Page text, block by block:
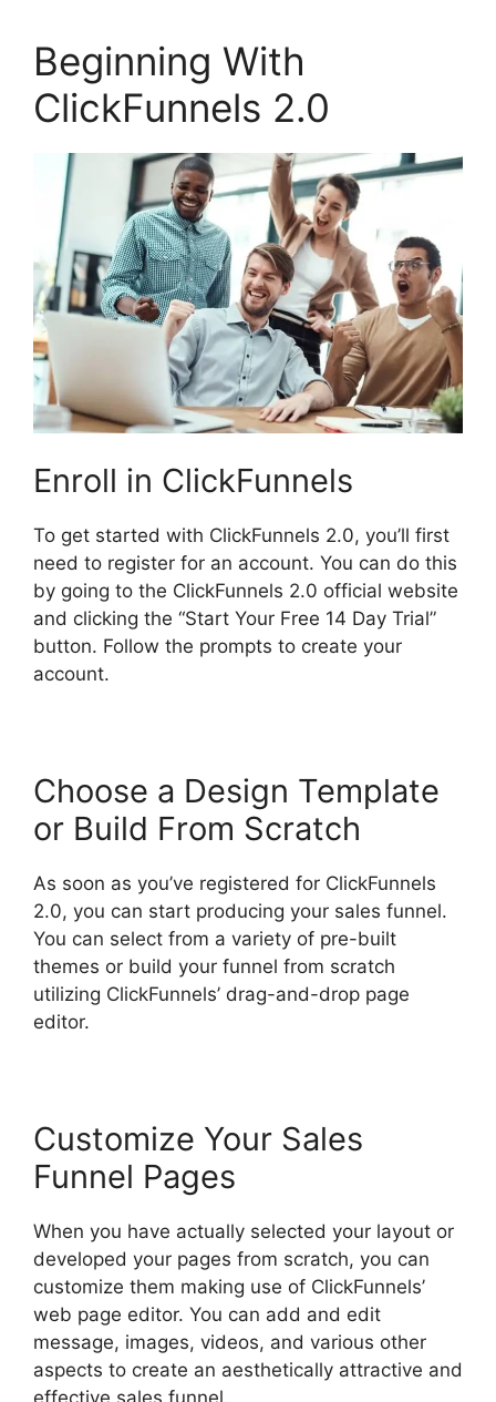
Beginning With
ClickFunnels 2.0
Enroll in ClickFunnels
To get started with ClickFunnels 2.0, you’ll first
need to register for an account. You can do this
by going to the ClickFunnels 2.0 official website
and clicking the “Start Your Free 14 Day Trial”
button. Follow the prompts to create your
account.
Choose a Design Template
or Build From Scratch
As soon as you’ve registered for ClickFunnels
2.0, you can start producing your sales funnel.
You can select from a variety of pre-built
themes or build your funnel from scratch
utilizing ClickFunnels’ drag-and-drop page
editor.
Customize Your Sales
Funnel Pages
When you have actually selected your layout or
developed your pages from scratch, you can
customize them making use of ClickFunnels’
web page editor. You can add and edit
message, images, videos, and various other
aspects to create an aesthetically attractive and
effective sales funnel.